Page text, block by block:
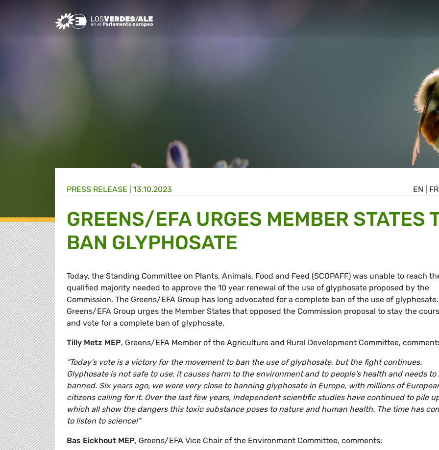
Greens/EFA Home
EN FR
PRESS RELEASE | 13.10.2023
GREENS/EFA URGES MEMBER STATES
BAN GLYPHOSATE
Today, the Standing Committee on Plants, Animals, Food and Feed (SCOPAFF) was unable to reach
qualified majority needed to approve the 10 year renewal of the use of glyphosate proposed by the
Commission. The Greens/EFA Group has long advocated for a complete ban of the use of
Greens/EFA Group urges the Member States that opposed the Commission proposal to stay the
and vote for a complete ban of glyphosate.
Tilly Metz MEP, Greens/EFA Member of the Agriculture and Rural Development Committee,
“Today’s vote is a victory for the movement to ban the use of glyphosate, but the fight continues.
Glyphosate is not safe to use, it causes harm to the environment and to people's health and needs to
banned. Six years ago, we were very close to banning glyphosate in Europe, with millions of
citizens calling for it. Over the last few years, independent scientific studies have continued to pile
which all show the dangers this toxic substance poses to nature and human health. The time has
to listen to science!”
Bas Eickhout MEP, Greens/EFA Vice Chair of the Environment Committee, comments: